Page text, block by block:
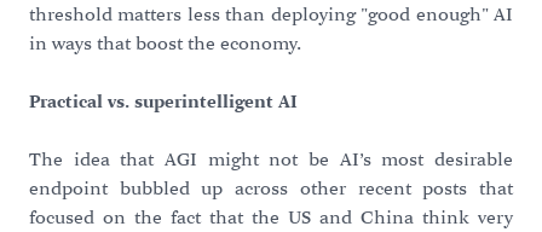
threshold matters less than deploying "good enough" AI
in ways that boost the economy.
Practical vs. superintelligent AI
The idea that AGI might not be AI’s most desirable
endpoint bubbled up across other recent posts that
focused on the fact that the US and China think very